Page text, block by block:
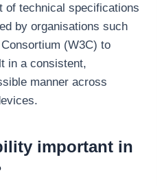
of technical specifications
by organisations such
(W3C) to
in a consistent,
manner across
important in